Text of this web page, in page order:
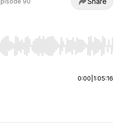
to seek, Home/End to jump
0:00 1:05:16